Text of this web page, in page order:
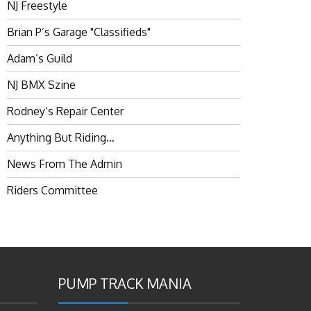
NJ Freestyle
Brian P’s Garage "Classifieds"
Adam’s Guild
NJ BMX Szine
Rodney’s Repair Center
Anything But Riding…
News From The Admin
Riders Committee
PUMP TRACK MANIA